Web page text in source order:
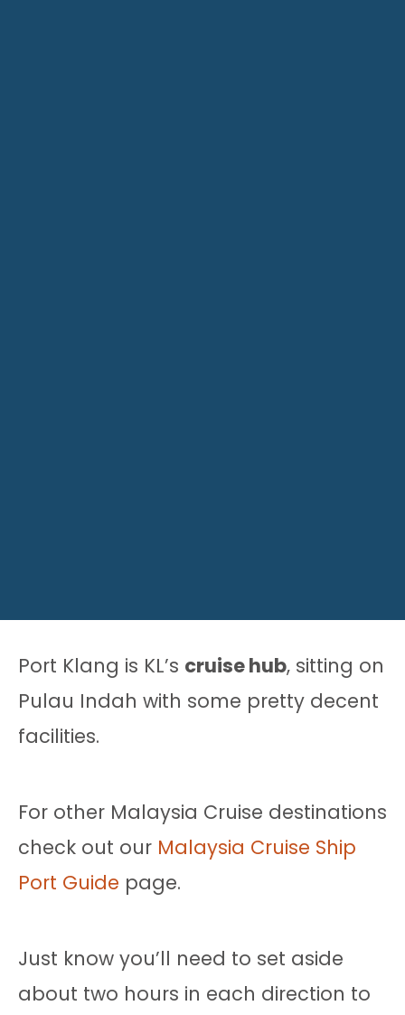
Port Klang is KL’s cruise hub, sitting on
Pulau Indah with some pretty decent
facilities.
For other Malaysia Cruise destinations
check out our Malaysia Cruise Ship
Port Guide page.
Just know you’ll need to set aside
about two hours in each direction to